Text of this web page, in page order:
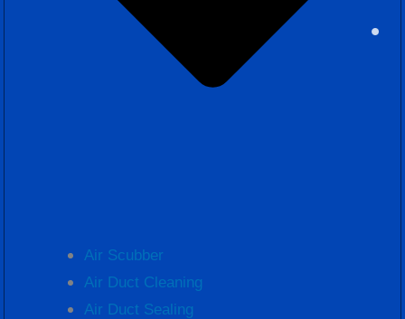
Air Scubber
Air Duct Cleaning
Air Duct Sealing